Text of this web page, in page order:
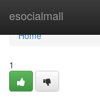
esocialmall
Home
Home
1